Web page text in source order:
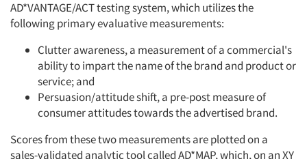
AD*VANTAGE/ACT testing system, which utilizes the
following primary evaluative measurements:
Clutter awareness, a measurement of a commercial's
ability to impart the name of the brand and product or
service; and
Persuasion/attitude shift, a pre-post measure of
consumer attitudes towards the advertised brand.
Scores from these two measurements are plotted on a
sales-validated analytic tool called AD*MAP, which, on an XY